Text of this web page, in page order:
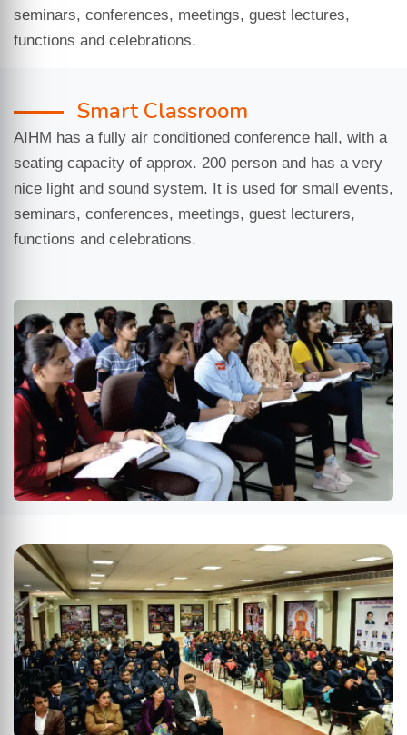
seminars, conferences, meetings, guest lectures,
functions and celebrations.
Smart Classroom
AIHM has a fully air conditioned conference hall, with a
seating capacity of approx. 200 person and has a very
nice light and sound system. It is used for small events,
seminars, conferences, meetings, guest lecturers,
functions and celebrations.